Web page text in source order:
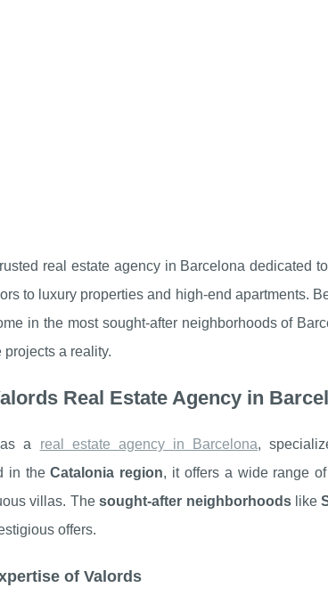
real estate agency in Barcelona dedicated
to luxury properties and high-end apartments.
in the most sought-after neighborhoods of
projects a reality.
Real Estate Agency in
a real estate agency in Barcelona,
in theCatalonia region, it offers a wide range of
villas. Thesought-after neighborhoodslike
offers.
of Valords